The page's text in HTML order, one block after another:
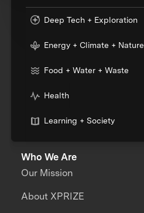
Deep Tech + Exploration
Energy + Climate + Nature
Food + Water + Waste
Health
Learning + Society
Who We Are
Our Mission
About XPRIZE